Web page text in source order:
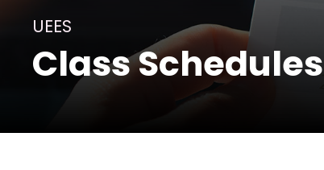
UEES
Class Schedules